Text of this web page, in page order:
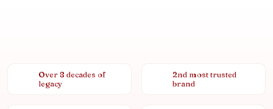
Over 8 decades of
legacy
2nd most trusted
brand